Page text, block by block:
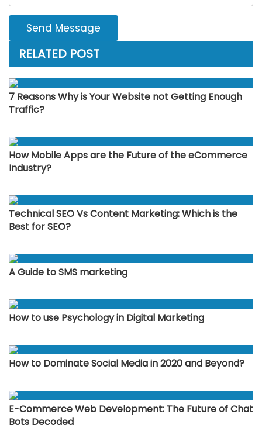
Send Message
RELATED POST
7 Reasons Why is Your Website not Getting Enough
Traffic?
How Mobile Apps are the Future of the eCommerce
Industry?
Technical SEO Vs Content Marketing: Which is the
Best for SEO?
A Guide to SMS marketing
How to use Psychology in Digital Marketing
How to Dominate Social Media in 2020 and Beyond?
E-Commerce Web Development: The Future of Chat
Bots Decoded